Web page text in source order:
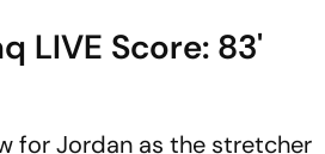
LIVE Score: 83'
for Jordan as the stretcher